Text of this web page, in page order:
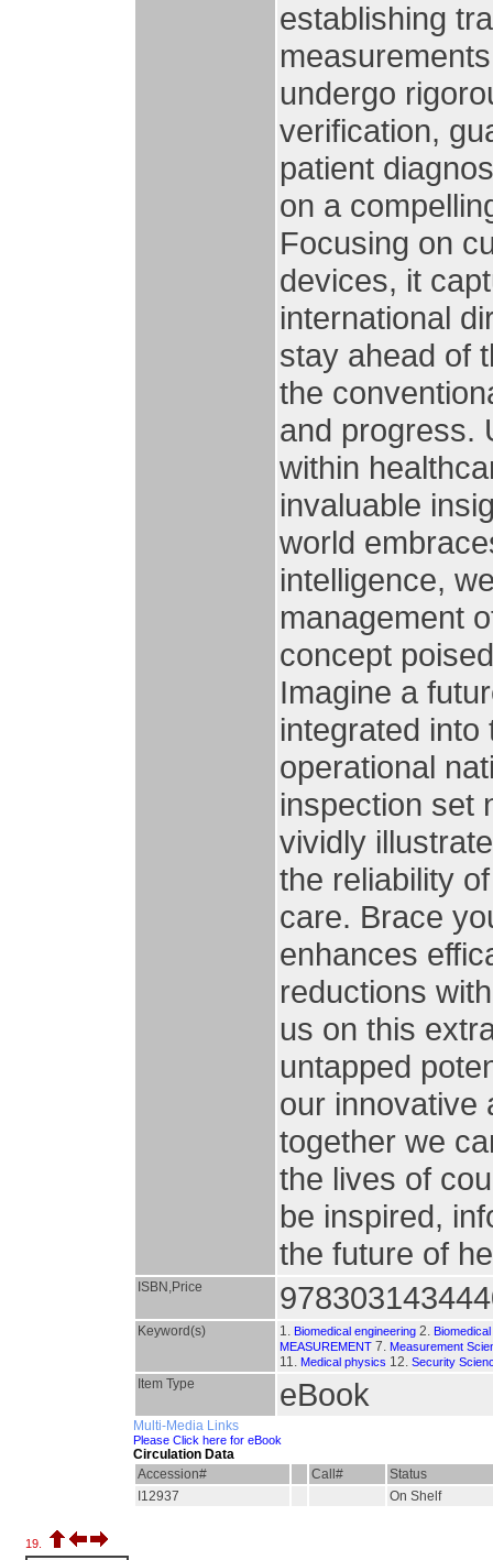
establishing
undergo
verification,
patient
on a
Focusing on
devices, it
international
stay ahead of
the
and progress.
within
invaluable
world
intelligence,
management
concept
Imagine a
integrated
operational
inspection set
vividly
the reliability
care. Brace
enhances
reductions
us on this
untapped
our innovative
together we
the lives of
be inspired,
the future of
ISBN,Price
Keyword(s) 1. Biomedical engineering 2.
MEASUREMENT 7. Measurement
11. Medical physics 12. Security
Item Type eBook
Multi-Media Links
Please Click here for eBook
Circulation Data
Accession#
Call#
Status
I12937
On Shelf
19.